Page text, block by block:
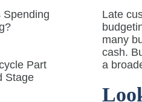
Spending
Part
Stage
Late
many
cash.
a